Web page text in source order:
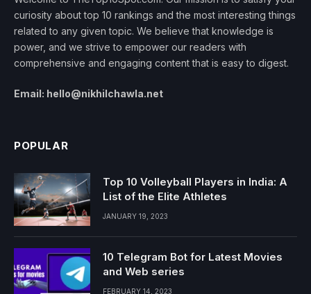
curiosity about top 10 rankings and the most interesting things
related to any given topic. We believe that knowledge is
power, and we strive to empower our readers with
comprehensive and engaging content that is easy to digest.
Email: hello@nikhilchawla.net
POPULAR
Top 10 Volleyball Players in India: A
List of the Elite Athletes
JANUARY 19, 2023
10 Telegram Bot for Latest Movies
and Web series
FEBRUARY 14, 2023